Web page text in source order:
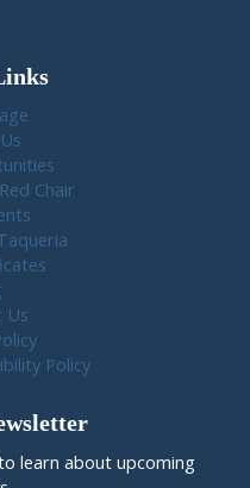
Chair
Us
Policy
learn about upcoming